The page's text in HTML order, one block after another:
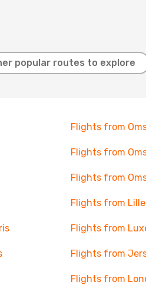
popular routes to explore
Flights from
Flights from
Flights from
Flights from
Flights from
Flights from
Flights from